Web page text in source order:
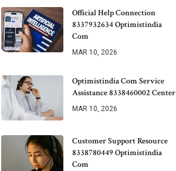
Official Help Connection
8337932634 Optimistindia
Com
MAR 10, 2026
Optimistindia Com Service
Assistance 8338460002 Center
MAR 10, 2026
Customer Support Resource
8338780449 Optimistindia
Com